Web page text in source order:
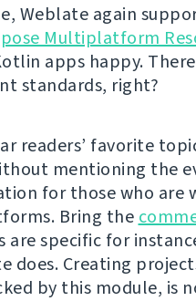
Weblate again
Multiplatform
apps happy.
standards, right?
readers’ favorite
mentioning the
for those who
Bring the
are specific for
does. Creating
by this module, is